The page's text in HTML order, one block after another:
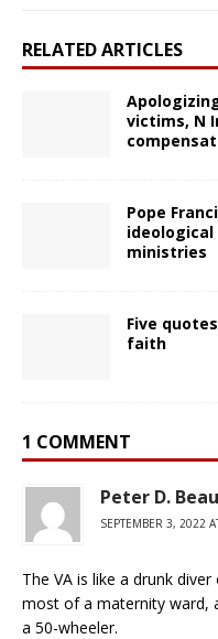
RELATED ARTICLES
victims, N
Pope
ideological
ministries
Five
faith
1 COMMENT
Peter D.
SEPTEMBER 3, 2022
The VA is like a drunk
most of a maternity ward,
a 50-wheeler.